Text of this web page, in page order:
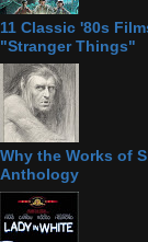
11 Classic '80s
"Stranger Things"
Why the Works of
Anthology